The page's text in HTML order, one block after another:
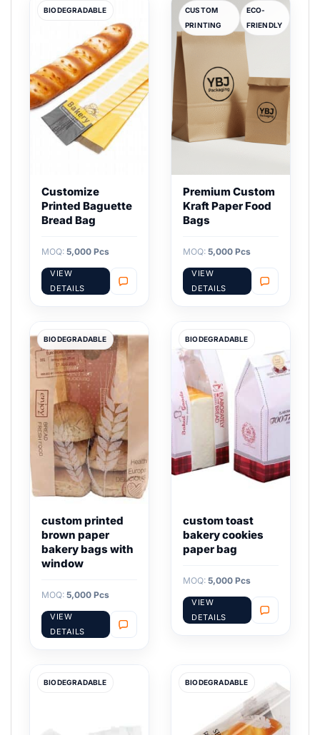
BIODEGRADABLE
Customize
Printed Baguette
Bread Bag
MOQ: 5,000 Pcs
VIEW
DETAILS
CUSTOM
PRINTING
ECO-
FRIENDLY
Premium Custom
Kraft Paper Food
Bags
MOQ: 5,000 Pcs
VIEW
DETAILS
BIODEGRADABLE
custom printed
brown paper
bakery bags with
window
MOQ: 5,000 Pcs
VIEW
DETAILS
BIODEGRADABLE
custom toast
bakery cookies
paper bag
MOQ: 5,000 Pcs
VIEW
DETAILS
BIODEGRADABLE BIODEGRADABLE